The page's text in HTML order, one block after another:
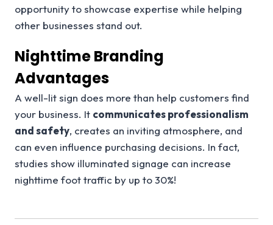
opportunity to showcase expertise while helping
other businesses stand out.
Nighttime Branding
Advantages
A well-lit sign does more than help customers find
your business. It communicates professionalism
and safety, creates an inviting atmosphere, and
can even influence purchasing decisions. In fact,
studies show illuminated signage can increase
nighttime foot traffic by up to 30%!